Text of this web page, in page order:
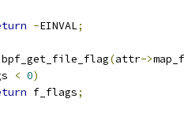
-EINVAL;
bpf_get_file_flag(attr->
< 0)
f_flags;